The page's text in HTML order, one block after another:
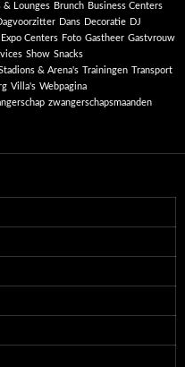
& Lounges Brunch Business Centers
Dans Decoratie DJ
Expo Centers Foto Gastheer Gastvrouw
Show Snacks
& Arena's Trainingen Transport
Villa's Webpagina
zwangerschapsmaanden